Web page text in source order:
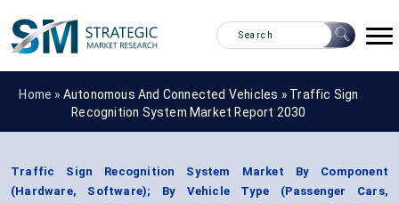
Home » Autonomous And Connected Vehicles » Traffic Sign
Recognition System Market Report 2030
Traffic Sign Recognition System Market By Component
(Hardware, Software); By Vehicle Type (Passenger Cars,